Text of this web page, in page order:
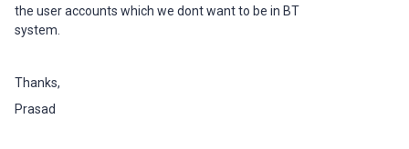
the user accounts which we dont want to be in BT
system.
Thanks,
Prasad